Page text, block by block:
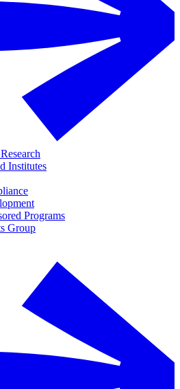
Institutes
Programs
Group